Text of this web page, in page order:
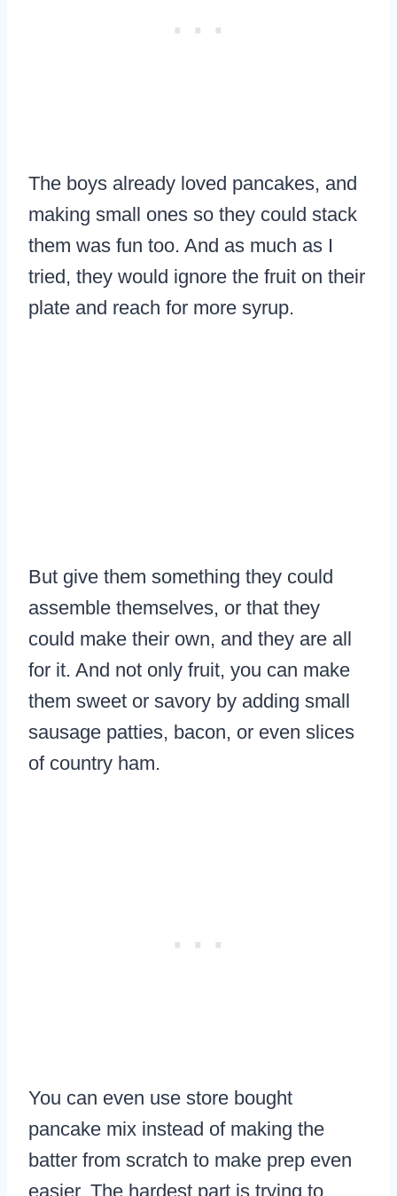
The boys already loved pancakes, and
making small ones so they could stack
them was fun too. And as much as I
tried, they would ignore the fruit on their
plate and reach for more syrup.
But give them something they could
assemble themselves, or that they
could make their own, and they are all
for it. And not only fruit, you can make
them sweet or savory by adding small
sausage patties, bacon, or even slices
of country ham.
You can even use store bought
pancake mix instead of making the
batter from scratch to make prep even
easier. The hardest part is trying to